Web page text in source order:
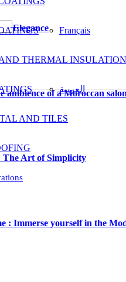
Français
العربية
THERMAL INSULATION
AND TILES
Elegance
ambience of a Moroccan salon
The Art of Simplicity
: Immerse yourself in the